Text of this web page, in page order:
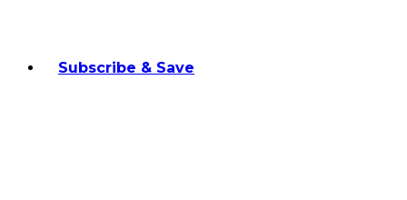
Subscribe & Save